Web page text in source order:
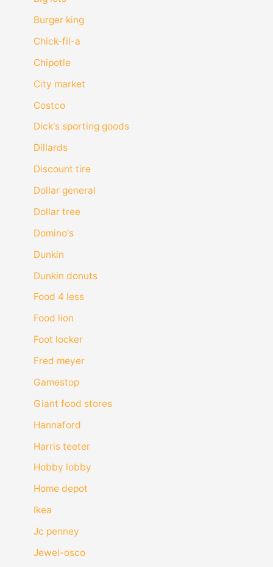
Burger king
Chick-fil-a
Chipotle
City market
Costco
Dick's sporting goods
Dillards
Discount tire
Dollar general
Dollar tree
Domino's
Dunkin
Dunkin donuts
Food 4 less
Food lion
Foot locker
Fred meyer
Gamestop
Giant food stores
Hannaford
Harris teeter
Hobby lobby
Home depot
Ikea
Jc penney
Jewel-osco